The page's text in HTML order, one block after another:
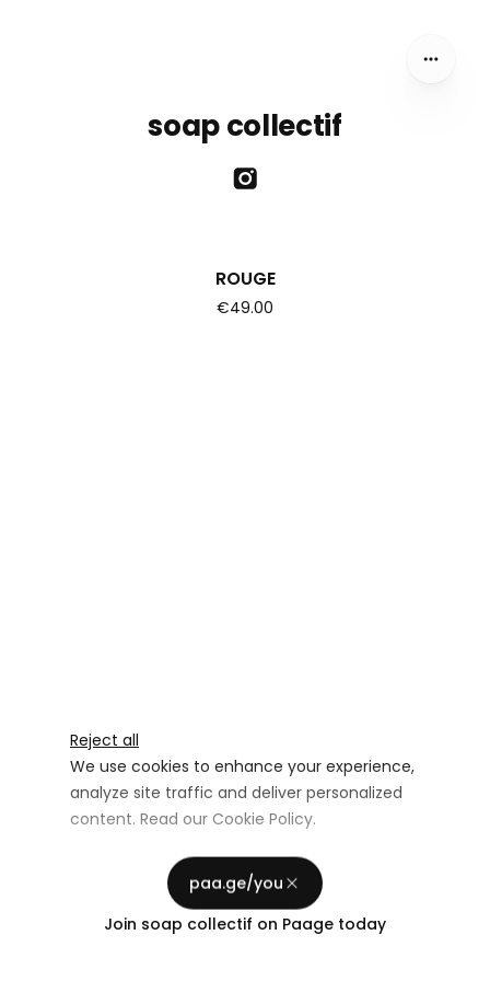
Reject all
We use cookies to enhance your experience,
analyze site traffic and deliver personalized
content. Read our Cookie Policy.
Advertising StorageCustomize
Accept all
soap collectif
ROUGE
€49.00
paa.ge/you
Join soap collectif on Paage today